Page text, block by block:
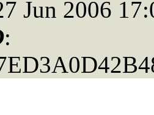
Jun 2006
: